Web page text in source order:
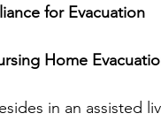
for Evacuation
Home
in an assisted